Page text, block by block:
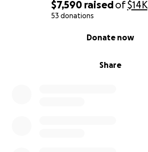
$7,590 raisedof$14K
53 donations
Share
Donate now